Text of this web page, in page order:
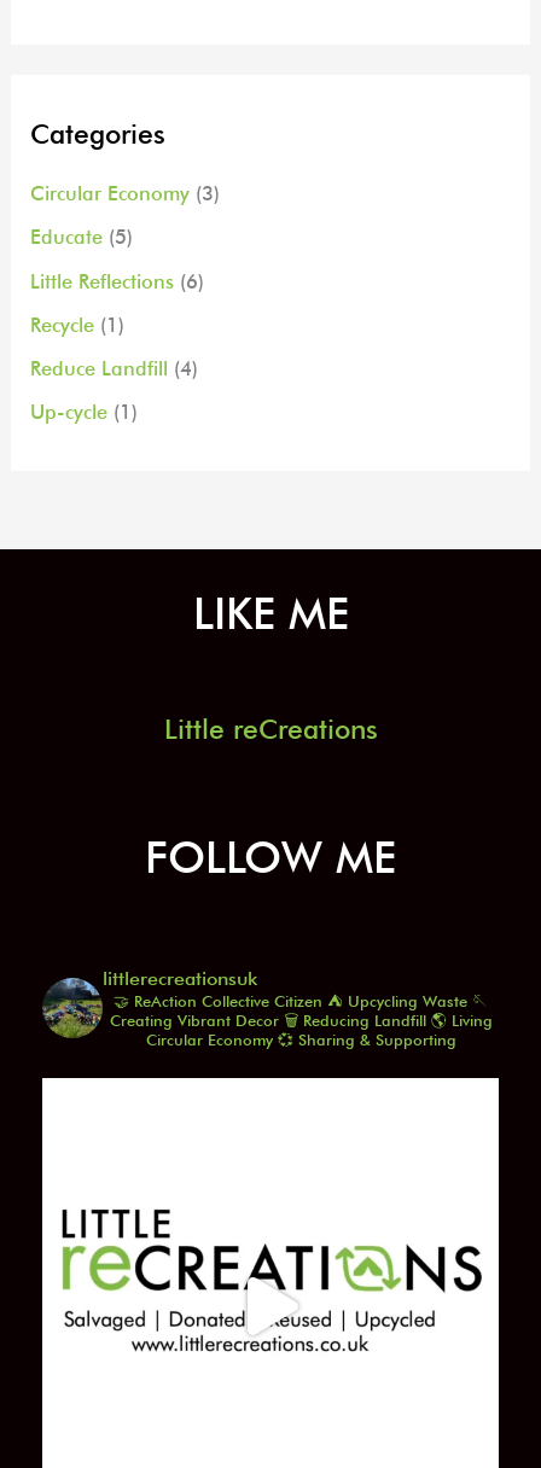
Categories
Circular Economy (3)
Educate (5)
Little Reflections (6)
Recycle (1)
Reduce Landfill (4)
Up-cycle (1)
LIKE ME
Little reCreations
FOLLOW ME
littlerecreationsuk
🤝 ReAction Collective Citizen ⛺️ Upcycling Waste 🪡
Creating Vibrant Decor🗑️ Reducing Landfill🌎 Living
Circular Economy💞 Sharing & Supporting